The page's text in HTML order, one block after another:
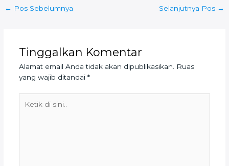
Post
← Pos Sebelumnya Selanjutnya Pos →
Tinggalkan Komentar
Alamat email Anda tidak akan dipublikasikan.
Ruas
yang wajib ditandai *